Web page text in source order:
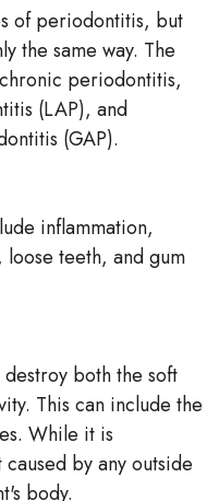
of periodontitis, but
the same way. The
periodontitis,
(LAP), and
(GAP).
inflammation,
teeth, and gum
destroy both the soft
This can include the
While it is
by any outside
body.